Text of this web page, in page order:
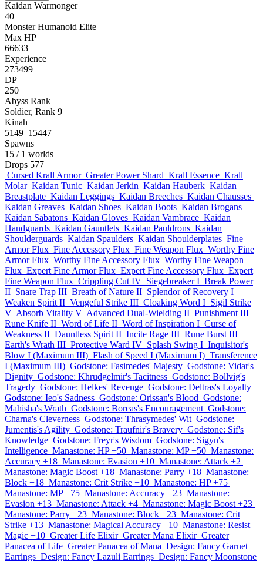
Kaidan Warmonger
40
Monster Humanoid Elite
Max HP
66633
Experience
273499
DP
250
Abyss Rank
Soldier, Rank 9
Kinah
5149–15447
Spawns
15 / 1 worlds
Drops 577
Cursed Krall Armor Greater Power Shard Krall Essence Krall
Molar Kaidan Tunic Kaidan Jerkin Kaidan Hauberk Kaidan
Breastplate Kaidan Leggings Kaidan Breeches Kaidan Chausses
Kaidan Greaves Kaidan Shoes Kaidan Boots Kaidan Brogans
Kaidan Sabatons Kaidan Gloves Kaidan Vambrace Kaidan
Handguards Kaidan Gauntlets Kaidan Pauldrons Kaidan
Shoulderguards Kaidan Spaulders Kaidan Shoulderplates Fine
Armor Flux Fine Accessory Flux Fine Weapon Flux Worthy Fine
Armor Flux Worthy Fine Accessory Flux Worthy Fine Weapon
Flux Expert Fine Armor Flux Expert Fine Accessory Flux Expert
Fine Weapon Flux Crippling Cut IV Siegebreaker I Break Power
II Snare Trap III Breath of Nature II Splendor of Recovery I
Weaken Spirit II Vengeful Strike III Cloaking Word I Sigil Strike
V Absorb Vitality V Advanced Dual-Wielding II Punishment III
Rune Knife II Word of Life II Word of Inspiration I Curse of
Weakness II Dauntless Spirit II Incite Rage III Rune Burst III
Earth's Wrath III Protective Ward IV Splash Swing I Inquisitor's
Blow I (Maximum III) Flash of Speed I (Maximum I) Transference
I (Maximum III) Godstone: Fasimedes' Majesty Godstone: Vidar's
Dignity Godstone: Khrudgelmir's Tacitness Godstone: Bollvig's
Tragedy Godstone: Helkes' Revenge Godstone: Deltras's Loyalty
Godstone: Ieo's Sadness Godstone: Orissan's Blood Godstone:
Mahisha's Wrath Godstone: Boreas's Encouragement Godstone:
Charna's Cleverness Godstone: Thrasymedes' Wit Godstone:
Jumentis's Agility Godstone: Traufnir's Bravery Godstone: Sif's
Knowledge Godstone: Freyr's Wisdom Godstone: Sigyn's
Intelligence Manastone: HP +50 Manastone: MP +50 Manastone:
Accuracy +18 Manastone: Evasion +10 Manastone: Attack +2
Manastone: Magic Boost +18 Manastone: Parry +18 Manastone:
Block +18 Manastone: Crit Strike +10 Manastone: HP +75
Manastone: MP +75 Manastone: Accuracy +23 Manastone:
Evasion +13 Manastone: Attack +4 Manastone: Magic Boost +23
Manastone: Parry +23 Manastone: Block +23 Manastone: Crit
Strike +13 Manastone: Magical Accuracy +10 Manastone: Resist
Magic +10 Greater Life Elixir Greater Mana Elixir Greater
Panacea of Life Greater Panacea of Mana Design: Fancy Garnet
Earrings Design: Fancy Lazuli Earrings Design: Fancy Moonstone